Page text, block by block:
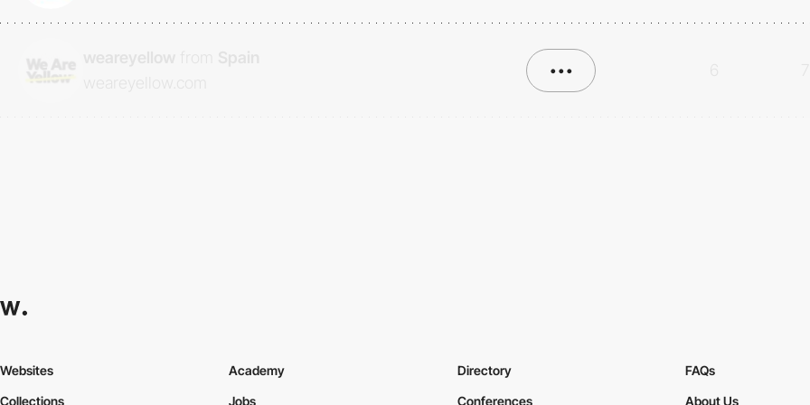
•••
Websites
Collections
Academy
Jobs
Directory
Conferences
FAQs
About Us